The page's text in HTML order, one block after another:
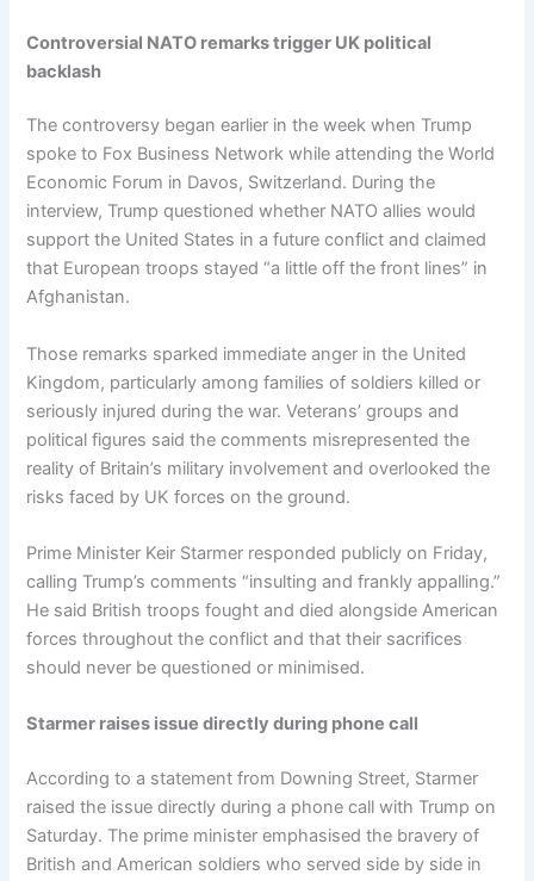
Controversial NATO remarks trigger UK political
backlash
The controversy began earlier in the week when Trump
spoke to Fox Business Network while attending the World
Economic Forum in Davos, Switzerland. During the
interview, Trump questioned whether NATO allies would
support the United States in a future conflict and claimed
that European troops stayed “a little off the front lines” in
Afghanistan.
Those remarks sparked immediate anger in the United
Kingdom, particularly among families of soldiers killed or
seriously injured during the war. Veterans’ groups and
political figures said the comments misrepresented the
reality of Britain’s military involvement and overlooked the
risks faced by UK forces on the ground.
Prime Minister Keir Starmer responded publicly on Friday,
calling Trump’s comments “insulting and frankly appalling.”
He said British troops fought and died alongside American
forces throughout the conflict and that their sacrifices
should never be questioned or minimised.
Starmer raises issue directly during phone call
According to a statement from Downing Street, Starmer
raised the issue directly during a phone call with Trump on
Saturday. The prime minister emphasised the bravery of
British and American soldiers who served side by side in